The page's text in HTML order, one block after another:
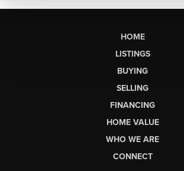
HOME
LISTINGS
BUYING
SELLING
FINANCING
HOME VALUE
WHO WE ARE
CONNECT